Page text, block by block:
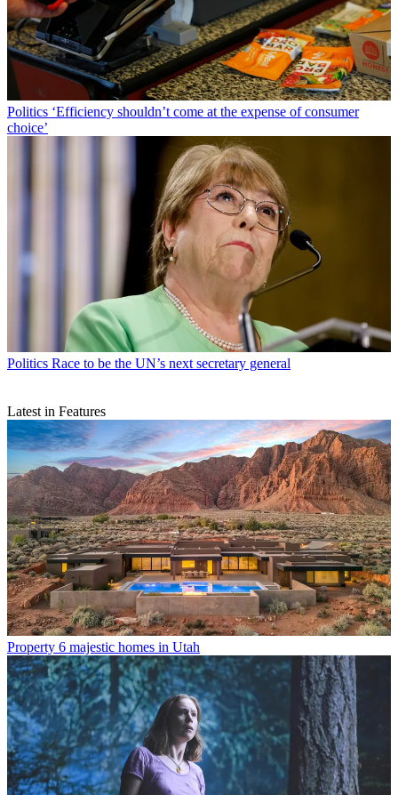
Politics ‘Efficiency shouldn’t come at the expense of consumer
choice’
Politics Race to be the UN’s next secretary general
Latest in Features
Property 6 majestic homes in Utah